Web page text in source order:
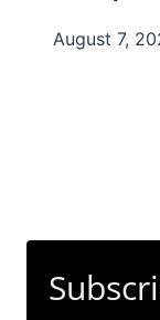
August 7,